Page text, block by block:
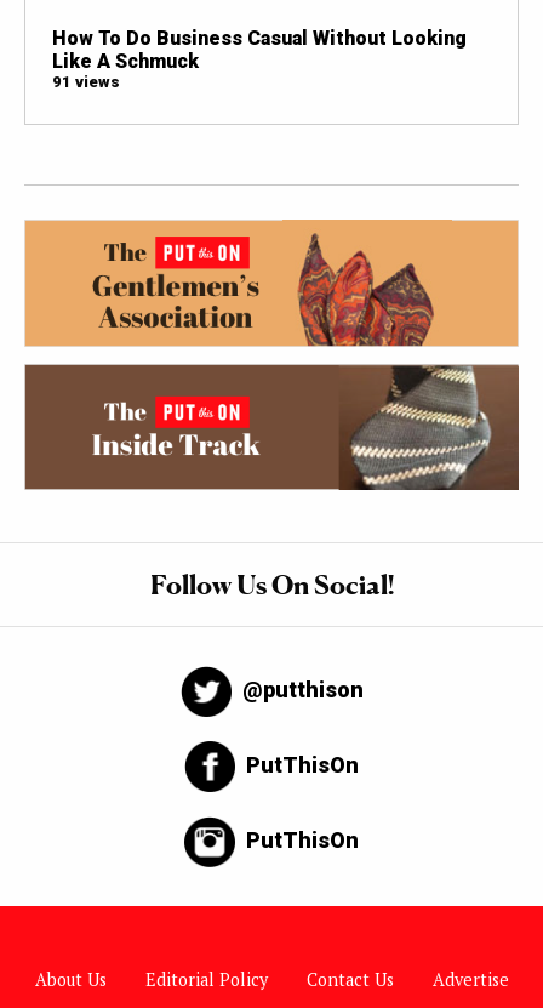
How To Do Business Casual Without Looking
Like A Schmuck
91 views
Follow Us On Social!
@putthison
PutThisOn
PutThisOn
About Us Editorial Policy Contact Us Advertise